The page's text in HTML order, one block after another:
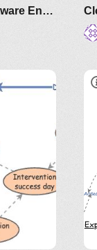
Evolutionary Design & Software Entropy
At the